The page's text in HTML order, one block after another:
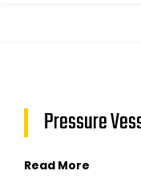
Pressure
Read More